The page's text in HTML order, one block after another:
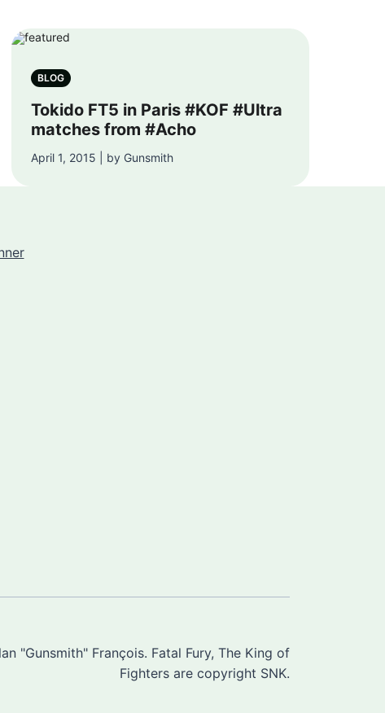
BLOG
Tokido FT5 in Paris #KOF #Ultra
matches from #Acho
April 1, 2015 | by Gunsmith
"Gunsmith" François. Fatal Fury, The King of
Fighters are copyright SNK.